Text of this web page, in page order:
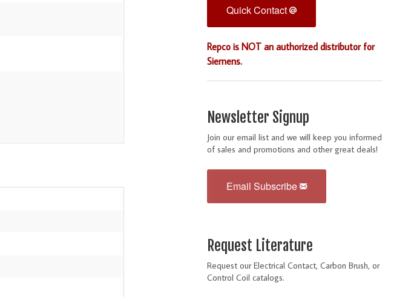
Quick Contact
Repco is NOT an authorized distributor for
Siemens.
Newsletter Signup
Join our email list and we will keep you informed
of sales and promotions and other great deals!
Email Subscribe
Request Literature
Request our Electrical Contact, Carbon Brush, or
Control Coil catalogs.